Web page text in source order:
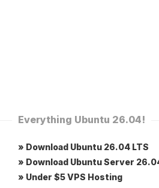
Everything Ubuntu 26.04!
» Download Ubuntu 26.04 LTS
» Download Ubuntu Server
» Under $5 VPS Hosting